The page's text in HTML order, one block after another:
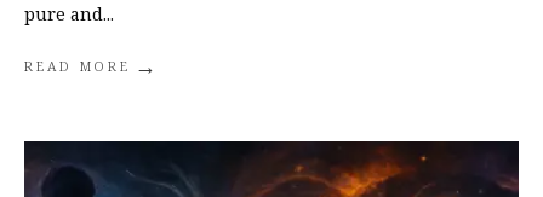
pure and...
READ MORE →